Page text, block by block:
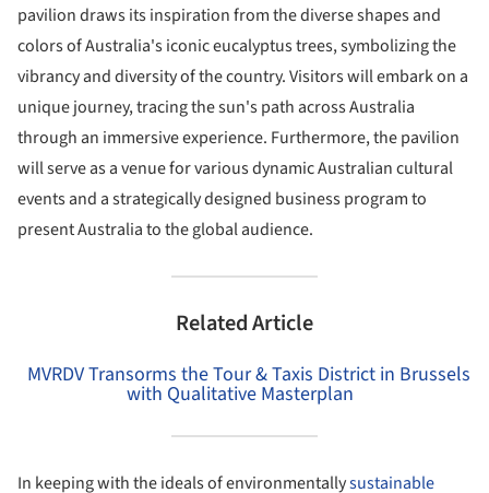
pavilion draws its inspiration from the diverse shapes and
colors of Australia's iconic eucalyptus trees, symbolizing the
vibrancy and diversity of the country. Visitors will embark on a
unique journey, tracing the sun's path across Australia
through an immersive experience. Furthermore, the pavilion
will serve as a venue for various dynamic Australian cultural
events and a strategically designed business program to
present Australia to the global audience.
Related Article
MVRDV Transorms the Tour & Taxis District in Brussels
with Qualitative Masterplan
In keeping with the ideals of environmentallysustainable